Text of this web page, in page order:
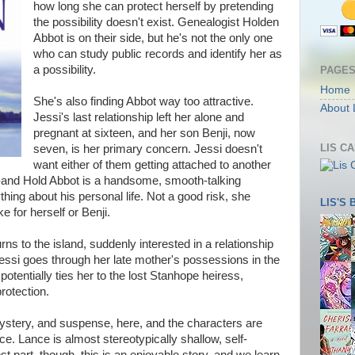
how long she can protect herself by pretending
the possibility doesn't exist. Genealogist Holden
Abbot is on their side, but he's not the only one
who can study public records and identify her as
a possibility.
She's also finding Abbot way too attractive.
Jessi's last relationship left her alone and
pregnant at sixteen, and her son Benji, now
seven, is her primary concern. Jessi doesn't
want either of them getting attached to another
Hold Abbot is a handsome, smooth-talking
about his personal life. Not a good risk, she
for herself or Benji.
to the island, suddenly interested in a relationship
goes through her late mother's possessions in the
ties her to the lost Stanhope heiress,
and suspense, here, and the characters are
Lance is almost stereotypically shallow, self-
PAGES
Home
About
LIS
LIS'S